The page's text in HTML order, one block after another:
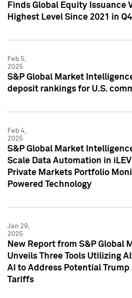
Finds Global Equity Issuance
Highest Level Since 2021 in
Feb 5,
2025
S&P Global Market
deposit rankings for U.S.
Feb 4,
2025
S&P Global Market
Scale Data Automation in
Private Markets Portfolio
Powered Technology
Jan 29,
2025
New Report from S&P Global
Unveils Three Tools Utilizing
AI to Address Potential
Tariffs